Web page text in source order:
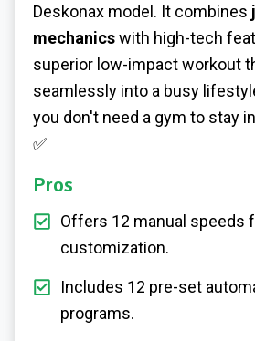
Deskonax model. It combines
mechanicswith high-tech
superior low-impact workout
seamlessly into a busy
you don't need a gym to stay
✅
Pros
Offers 12 manual speeds
customization.
Includes 12 pre-set
programs.